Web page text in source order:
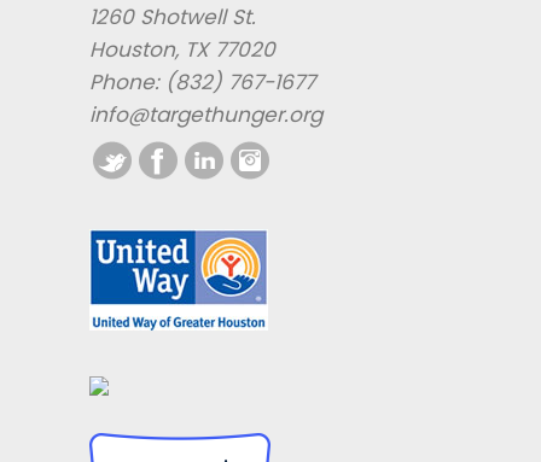
1260 Shotwell St.
Houston, TX 77020
Phone: (832) 767-1677
info@targethunger.org